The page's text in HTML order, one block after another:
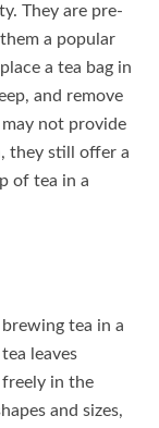
They are pre-
a popular
a tea bag in
and remove
not provide
they still offer a
of tea in a
tea in a
leaves
in the
and sizes,